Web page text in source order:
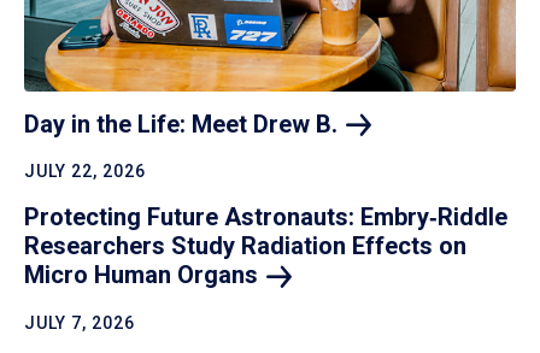
Day in the Life: Meet Drew B.
JULY 22, 2026
Protecting Future Astronauts: Embry‑Riddle
Researchers Study Radiation Effects on
Micro Human Organs
JULY 7, 2026